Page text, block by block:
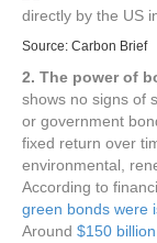
Source: Carbon Brief
2. The power of
shows no signs of
or government
fixed return over
environmental,
According to
green bonds were
Around $150 billion